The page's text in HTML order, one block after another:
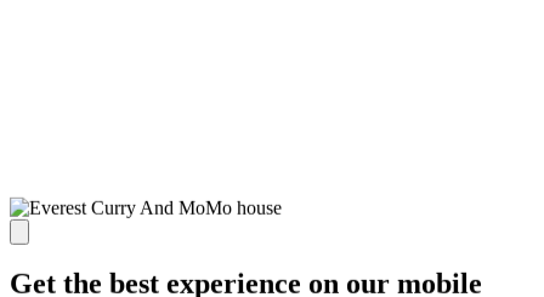
Get the best experience on our mobile